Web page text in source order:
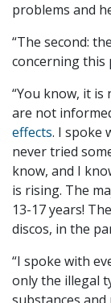
problems and
“The second:
concerning this
“You know, it
are not
effects. I spoke
never tried
know, and I
is rising. The
13-17 years!
discos, in the
“I spoke with
only the illegal